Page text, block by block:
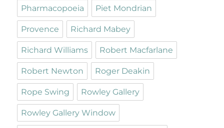
Pharmacopoeia Piet Mondrian
Provence Richard Mabey
Richard Williams Robert Macfarlane
Robert Newton Roger Deakin
Rope Swing Rowley Gallery
Rowley Gallery Window